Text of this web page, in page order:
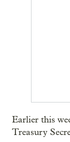
Earlier this
Treasury